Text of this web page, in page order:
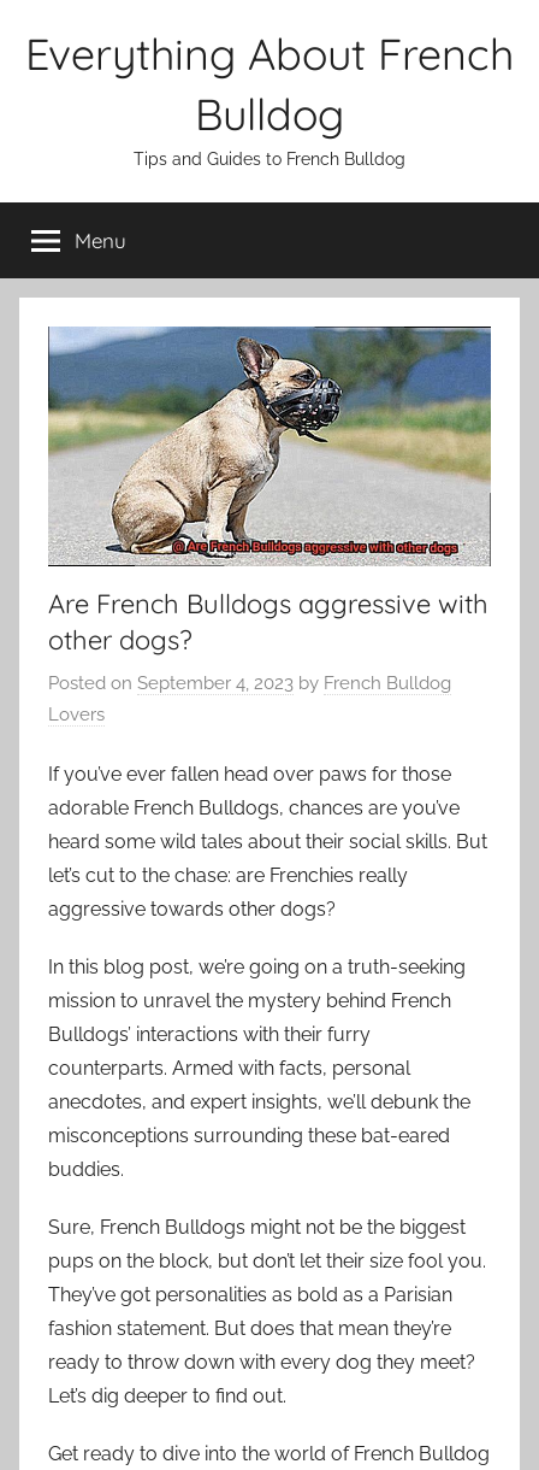
Everything About French
Bulldog
Tips and Guides to French Bulldog
Menu
Are French Bulldogs aggressive with
other dogs?
Posted on September 4, 2023 by French Bulldog
Lovers
If you’ve ever fallen head over paws for those
adorable French Bulldogs, chances are you’ve
heard some wild tales about their social skills. But
let’s cut to the chase: are Frenchies really
aggressive towards other dogs?
In this blog post, we’re going on a truth-seeking
mission to unravel the mystery behind French
Bulldogs’ interactions with their furry
counterparts. Armed with facts, personal
anecdotes, and expert insights, we’ll debunk the
misconceptions surrounding these bat-eared
buddies.
Sure, French Bulldogs might not be the biggest
pups on the block, but don’t let their size fool you.
They’ve got personalities as bold as a Parisian
fashion statement. But does that mean they’re
ready to throw down with every dog they meet?
Let’s dig deeper to find out.
Get ready to dive into the world of French Bulldog